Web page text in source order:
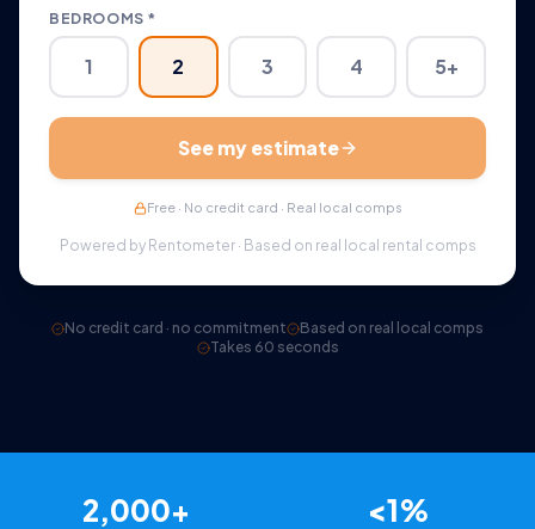
BEDROOMS *
1 2 3 4 5+
See my estimate
Free · No credit card · Real local comps
Powered by Rentometer · Based on real local rental comps
No credit card · no commitment
Based on real local comps
Takes 60 seconds
2,000+ <1%